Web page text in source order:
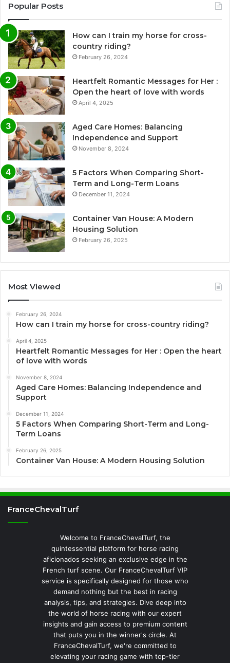
Popular Posts
How can I train my horse for cross-
country riding?
February 26, 2024
Heartfelt Romantic Messages for Her :
Open the heart of love with words
April 4, 2025
Aged Care Homes: Balancing
Independence and Support
November 8, 2024
5 Factors When Comparing Short-
Term and Long-Term Loans
December 11, 2024
Container Van House: A Modern
Housing Solution
February 26, 2025
Most Viewed
February 26, 2024
How can I train my horse for cross-country riding?
April 4, 2025
Heartfelt Romantic Messages for Her : Open the heart
of love with words
November 8, 2024
Aged Care Homes: Balancing Independence and
Support
December 11, 2024
5 Factors When Comparing Short-Term and Long-
Term Loans
February 26, 2025
Container Van House: A Modern Housing Solution
FranceChevalTurf
Welcome to FranceChevalTurf, the
quintessential platform for horse racing
aficionados seeking an exclusive edge in the
French turf scene. Our FranceChevalTurf VIP
service is specifically designed for those who
demand nothing but the best in racing
analysis, tips, and strategies. Dive deep into
the world of horse racing with our expert
insights and gain access to premium content
that puts you in the winner's circle. At
FranceChevalTurf, we're committed to
elevating your racing game with top-tier